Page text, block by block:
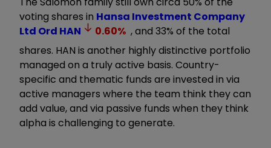
voting shares in Hansa Investment Company
Ltd Ord HAN 0.60% , and 33% of the total
shares. HAN is another highly distinctive portfolio
managed on a truly active basis. Country-
specific and thematic funds are invested in via
active managers where the team think they can
add value, and via passive funds when they think
alpha is challenging to generate.